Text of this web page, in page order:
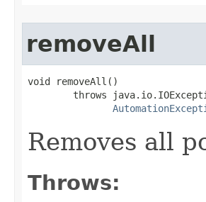
removeAll
void removeAll()
throws
Removes all
Throws: